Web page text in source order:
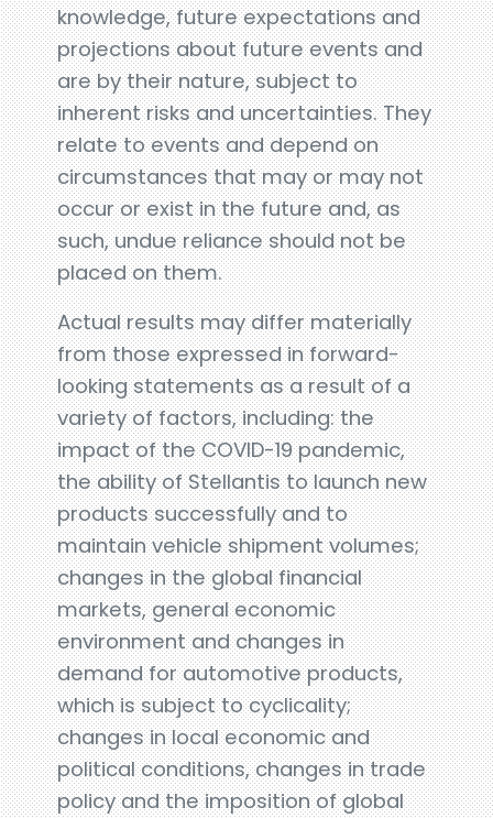
knowledge, future expectations and
projections about future events and
are by their nature, subject to
inherent risks and uncertainties. They
relate to events and depend on
circumstances that may or may not
occur or exist in the future and, as
such, undue reliance should not be
placed on them.
Actual results may differ materially
from those expressed in forward-
looking statements as a result of a
variety of factors, including: the
impact of the COVID-19 pandemic,
the ability of Stellantis to launch new
products successfully and to
maintain vehicle shipment volumes;
changes in the global financial
markets, general economic
environment and changes in
demand for automotive products,
which is subject to cyclicality;
changes in local economic and
political conditions, changes in trade
policy and the imposition of global